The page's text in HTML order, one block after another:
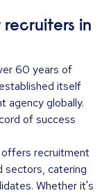
recruiters in
60 years of
itself
agency globally.
of success
recruitment
sectors, catering
Whether it's